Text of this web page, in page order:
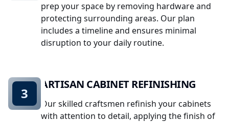
prep your space by removing hardware and
protecting surrounding areas. Our plan
includes a timeline and ensures minimal
disruption to your daily routine.
ARTISAN CABINET REFINISHING
Our skilled craftsmen refinish your cabinets
with attention to detail, applying the finish of
3